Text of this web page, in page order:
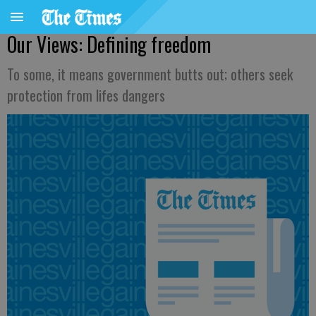
Our Views: Defining freedom
To some, it means government butts out; others seek
protection from lifes dangers